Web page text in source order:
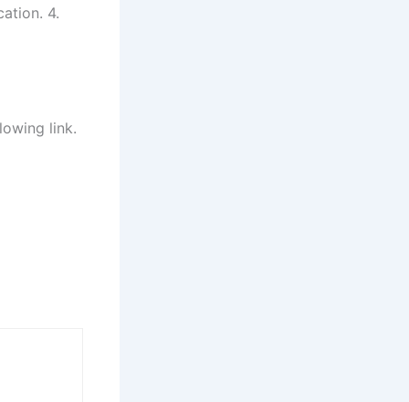
4.
link.